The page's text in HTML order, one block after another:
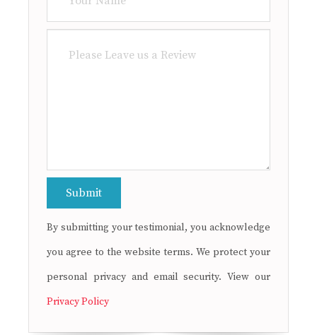
By submitting your testimonial, you acknowledge
you agree to the website terms. We protect your
personal privacy and email security. View our
Privacy Policy